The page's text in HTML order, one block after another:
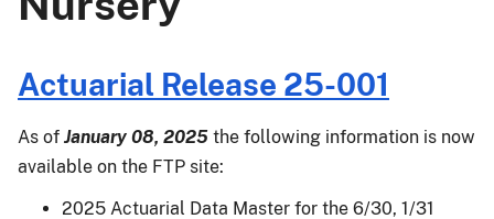
Actuarial Release 25-001
As of January 08, 2025 the following information is now
available on the FTP site:
2025 Actuarial Data Master for the 6/30, 1/31